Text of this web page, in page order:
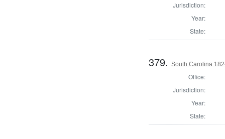
Jurisdiction:
Year:
State:
379.South Carolina
Office:
Jurisdiction:
Year:
State: